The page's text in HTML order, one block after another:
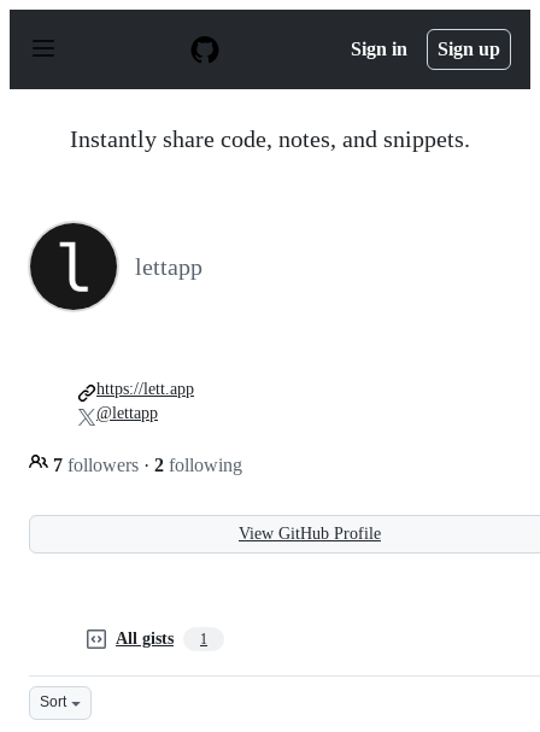
p
Sign in Sign up
Instantly share code, notes, and snippets.
lettapp
7 followers · 2 following
https://lett.app
@lettapp
View GitHub Profile
All gists 1
Sort